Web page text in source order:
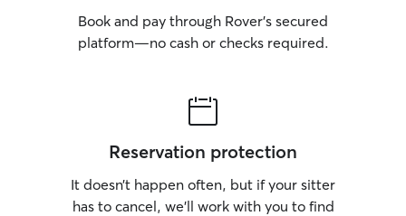
Book and pay through Rover’s secured
platform—no cash or checks required.
Reservation protection
It doesn’t happen often, but if your sitter
has to cancel, we’ll work with you to find